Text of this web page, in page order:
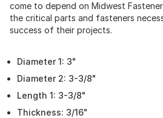
come to depend on Midwest
the critical parts and fasteners
success of their projects.
Diameter 1: 3"
Diameter 2: 3-3/8"
Length 1: 3-3/8"
Thickness: 3/16"